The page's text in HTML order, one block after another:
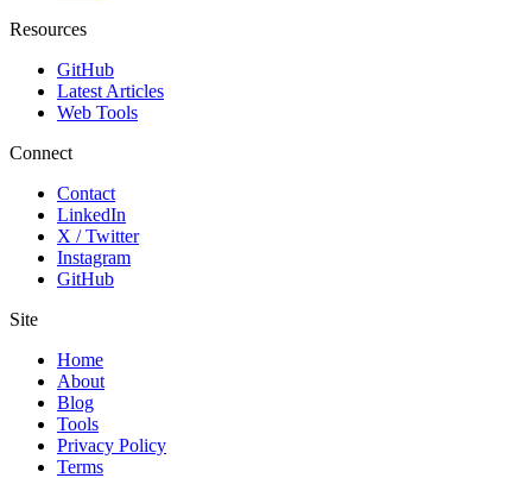
Resources
GitHub
Latest Articles
Web Tools
Connect
Contact
LinkedIn
X / Twitter
Instagram
GitHub
Site
Home
About
Blog
Tools
Privacy Policy
Terms